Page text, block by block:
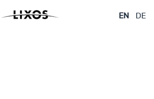
EN DE
Lightweight
Construction